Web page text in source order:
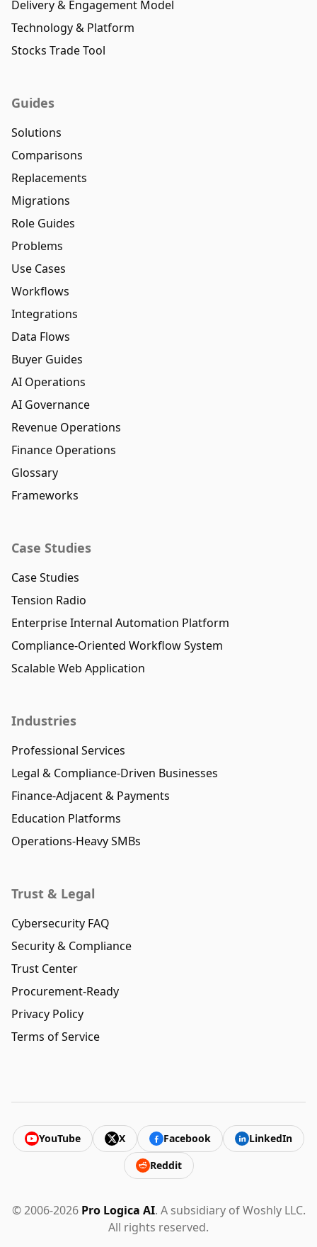
Delivery & Engagement Model
Technology & Platform
Stocks Trade Tool
Guides
Solutions
Comparisons
Replacements
Migrations
Role Guides
Problems
Use Cases
Workflows
Integrations
Data Flows
Buyer Guides
AI Operations
AI Governance
Revenue Operations
Finance Operations
Glossary
Frameworks
Case Studies
Case Studies
Tension Radio
Enterprise Internal Automation Platform
Compliance-Oriented Workflow System
Scalable Web Application
Industries
Professional Services
Legal & Compliance-Driven Businesses
Finance-Adjacent & Payments
Education Platforms
Operations-Heavy SMBs
Trust & Legal
Cybersecurity FAQ
Security & Compliance
Trust Center
Procurement-Ready
Privacy Policy
Terms of Service
YouTube X Facebook
LinkedIn
Reddit
© 2006-2026 Pro Logica AI. A subsidiary of Woshly LLC.
All rights reserved.